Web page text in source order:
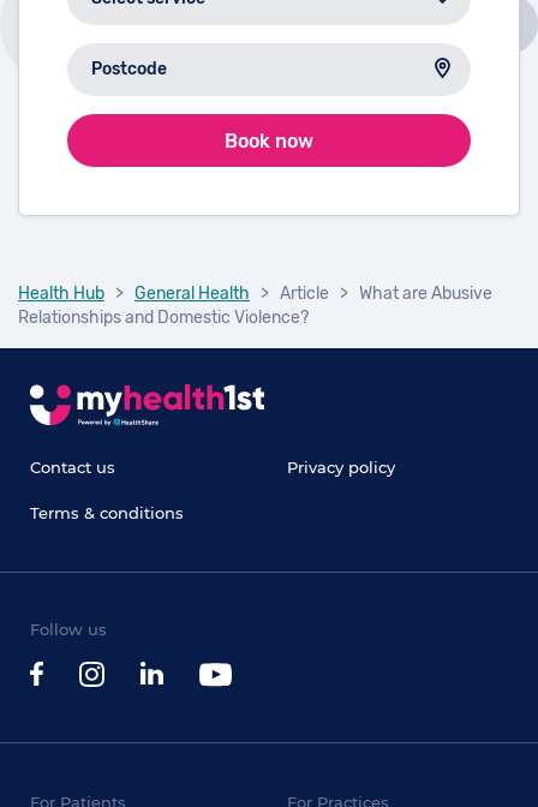
Book now
Health Hub > General Health > Article > What are Abusive
Relationships and Domestic Violence?
Contact us Privacy policy
Terms & conditions
Follow us
For Patients For Practices